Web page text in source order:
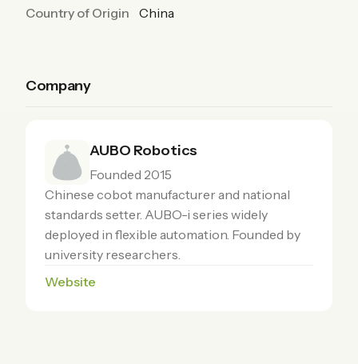
Country of Origin
China
Company
AUBO Robotics
Founded 2015
Chinese cobot manufacturer and national
standards setter. AUBO-i series widely
deployed in flexible automation. Founded by
university researchers.
Website